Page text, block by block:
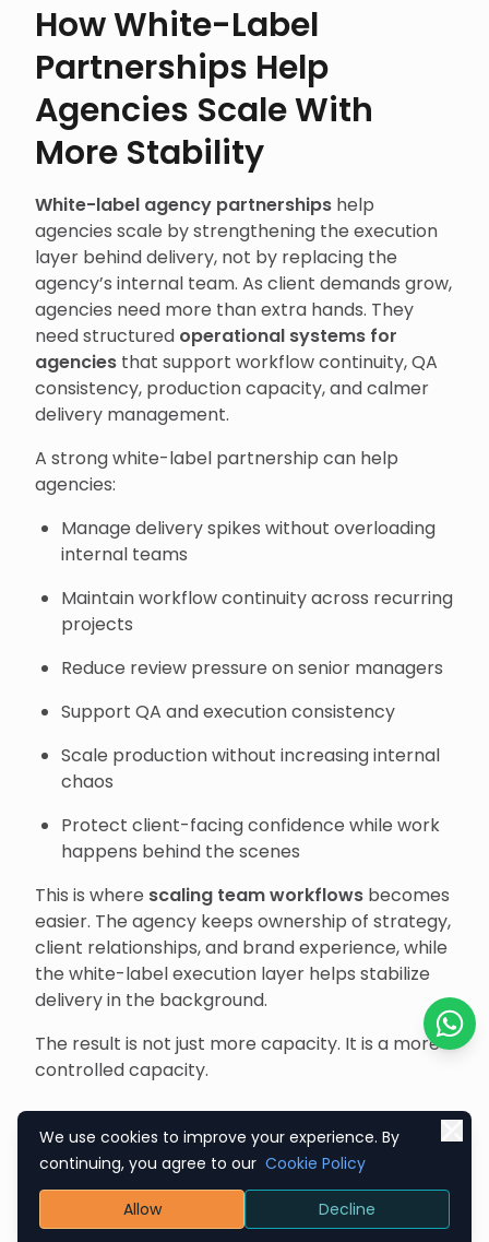
How White-Label
Partnerships Help
Agencies Scale With
More Stability
White-label agency partnerships help
agencies scale by strengthening the execution
layer behind delivery, not by replacing the
agency’s internal team. As client demands grow,
agencies need more than extra hands. They
need structured operational systems for
agencies that support workflow continuity, QA
consistency, production capacity, and calmer
delivery management.
A strong white-label partnership can help
agencies:
Manage delivery spikes without overloading
internal teams
Maintain workflow continuity across recurring
projects
Reduce review pressure on senior managers
Support QA and execution consistency
Scale production without increasing internal
chaos
Protect client-facing confidence while work
happens behind the scenes
This is where scaling team workflows becomes
easier. The agency keeps ownership of strategy,
client relationships, and brand experience, while
the white-label execution layer helps stabilize
delivery in the background.
The result is not just more capacity. It is a more
controlled capacity.
What Makes a Strong
White-Label Execution
Partnership Actually
We use cookies to improve your experience. By
continuing, you agree to our Cookie Policy
Allow Decline